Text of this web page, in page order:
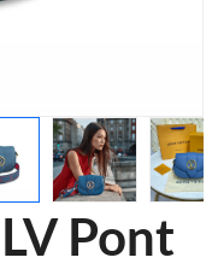
Pont